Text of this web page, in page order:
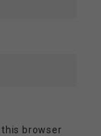
browser